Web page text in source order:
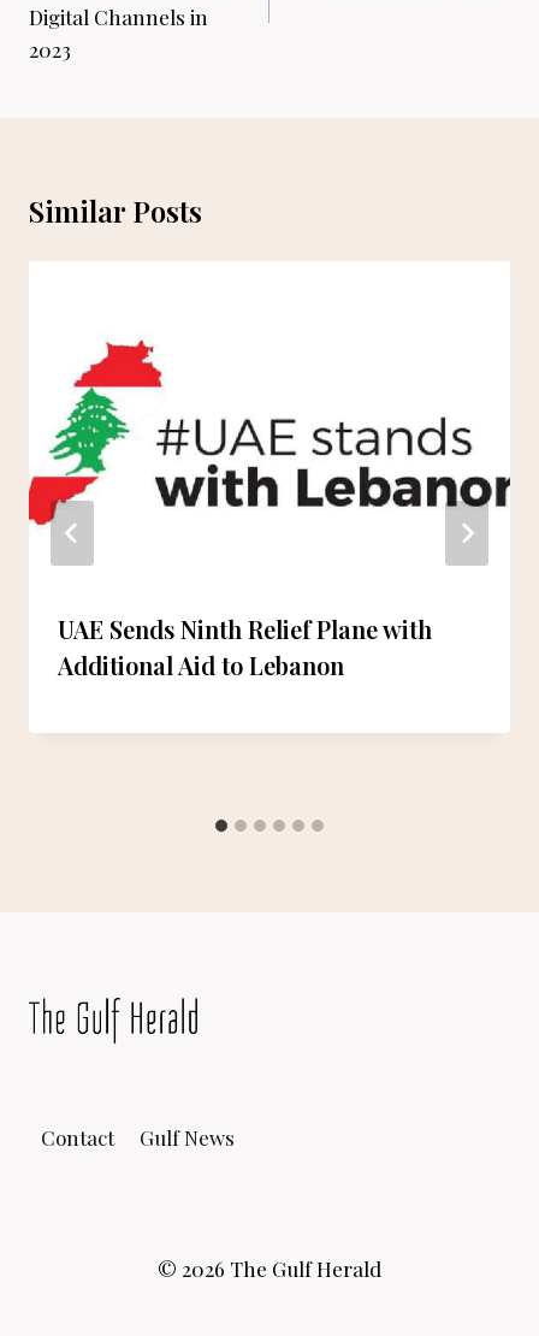
Digital Channels in
2023
Similar Posts
UAE Sends Ninth Relief Plane with
Additional Aid to Lebanon
Contact Gulf News
© 2026 The Gulf Herald